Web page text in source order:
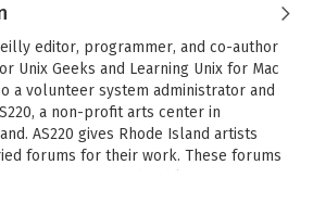
editor, programmer, and co-author
Unix Geeks and Learning Unix for Mac
a volunteer system administrator and
a non-profit arts center in
AS220 gives Rhode Island artists
forums for their work. These forums